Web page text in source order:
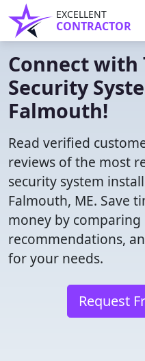
EXCELLENT
CONTRACTOR
Connect with
Security
Falmouth!
Read verified
reviews of the most
security system
Falmouth, ME. Save
money by
recommendations,
for your needs.
Request